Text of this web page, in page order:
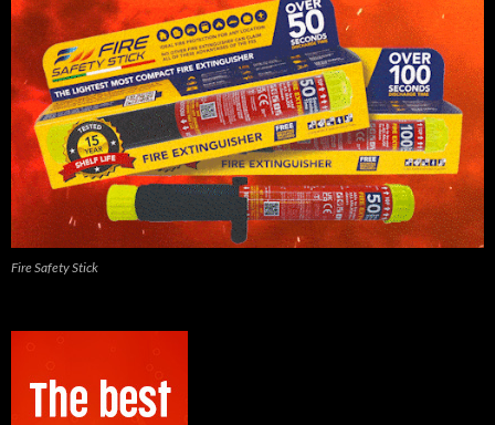
Fire Safety Stick